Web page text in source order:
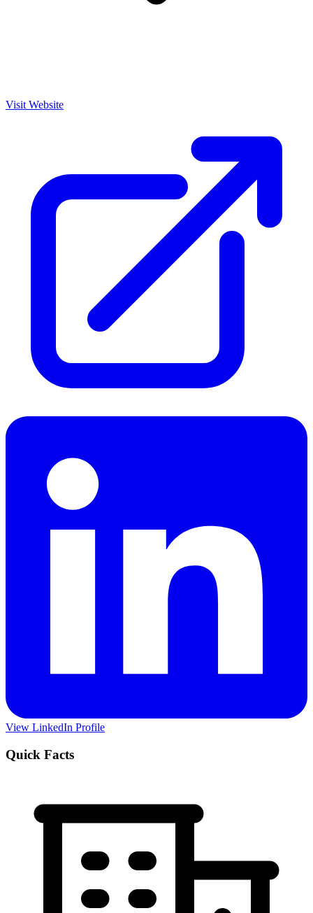
Visit Website
View LinkedIn Profile
Quick Facts